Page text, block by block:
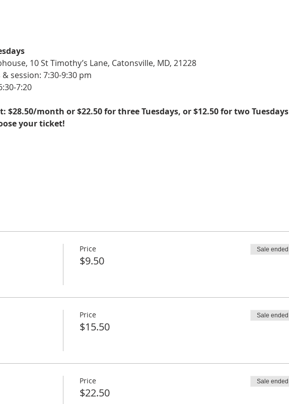
10 St Timothy’s Lane, Catonsville, MD, 21228
session: 7:30-9:30 pm
7:20
$28.50/month or $22.50 for three Tuesdays, or $12.50 for two Tuesdays
your ticket!
Price
$9.50
Sale ended
Price
$15.50
Sale ended
Price
$22.50
Sale ended